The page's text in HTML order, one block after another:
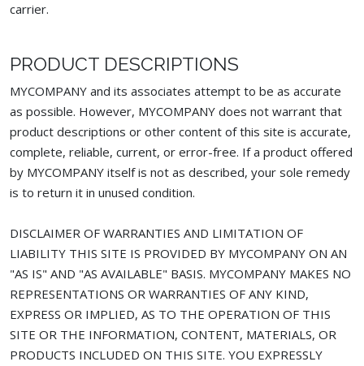
carrier.
PRODUCT DESCRIPTIONS
MYCOMPANY and its associates attempt to be as accurate
as possible. However, MYCOMPANY does not warrant that
product descriptions or other content of this site is accurate,
complete, reliable, current, or error-free. If a product offered
by MYCOMPANY itself is not as described, your sole remedy
is to return it in unused condition.
DISCLAIMER OF WARRANTIES AND LIMITATION OF
LIABILITY THIS SITE IS PROVIDED BY MYCOMPANY ON AN
"AS IS" AND "AS AVAILABLE" BASIS. MYCOMPANY MAKES NO
REPRESENTATIONS OR WARRANTIES OF ANY KIND,
EXPRESS OR IMPLIED, AS TO THE OPERATION OF THIS
SITE OR THE INFORMATION, CONTENT, MATERIALS, OR
PRODUCTS INCLUDED ON THIS SITE. YOU EXPRESSLY